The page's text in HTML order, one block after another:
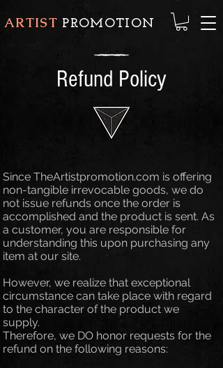
ARTIST PROMOTION
Refund Policy
Since TheArtistpromotion.com is offering
non-tangible irrevocable goods, we do
not issue refunds once the order is
accomplished and the product is sent. As
a customer, you are responsible for
understanding this upon purchasing any
item at our site.
However, we realize that exceptional
circumstance can take place with regard
to the character of the product we
supply.
Therefore, we DO honor requests for the
refund on the following reasons: